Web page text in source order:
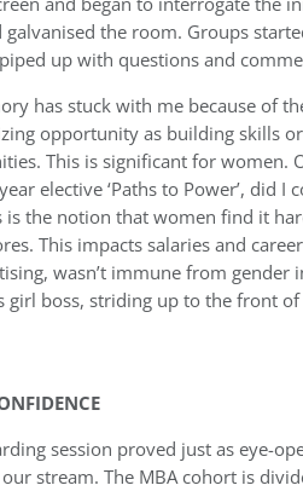
galvanised the room. Groups
up with questions and
has stuck with me because of
opportunity as building skills
This is significant for women.
elective ‘Paths to Power’, did
is the notion that women find it
This impacts salaries and
wasn’t immune from
girl boss, striding up to the front
session proved just as eye-
stream. The MBA cohort is